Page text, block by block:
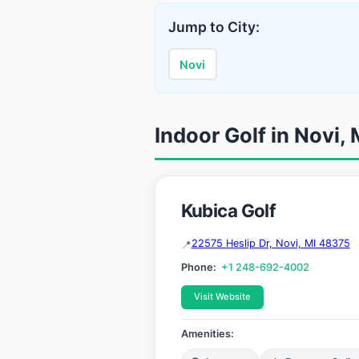
Jump to City:
Novi
Indoor Golf in Novi,
Kubica Golf
22575 Heslip Dr, Novi, MI 48375
Phone: +1 248-692-4002
Visit Website
Amenities: